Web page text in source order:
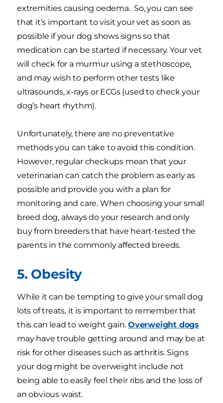
extremities causing oedema. So, you can see
that it’s important to visit your vet as soon as
possible if your dog shows signs so that
medication can be started if necessary. Your vet
will check for a murmur using a stethoscope,
and may wish to perform other tests like
ultrasounds, x-rays or ECGs (used to check your
dog’s heart rhythm).
Unfortunately, there are no preventative
methods you can take to avoid this condition.
However, regular checkups mean that your
veterinarian can catch the problem as early as
possible and provide you with a plan for
monitoring and care. When choosing your small
breed dog, always do your research and only
buy from breeders that have heart-tested the
parents in the commonly affected breeds.
5. Obesity
While it can be tempting to give your small dog
lots of treats, it is important to remember that
this can lead to weight gain.Overweight dogs
may have trouble getting around and may be at
risk for other diseases such as arthritis. Signs
your dog might be overweight include not
being able to easily feel their ribs and the loss of
an obvious waist.